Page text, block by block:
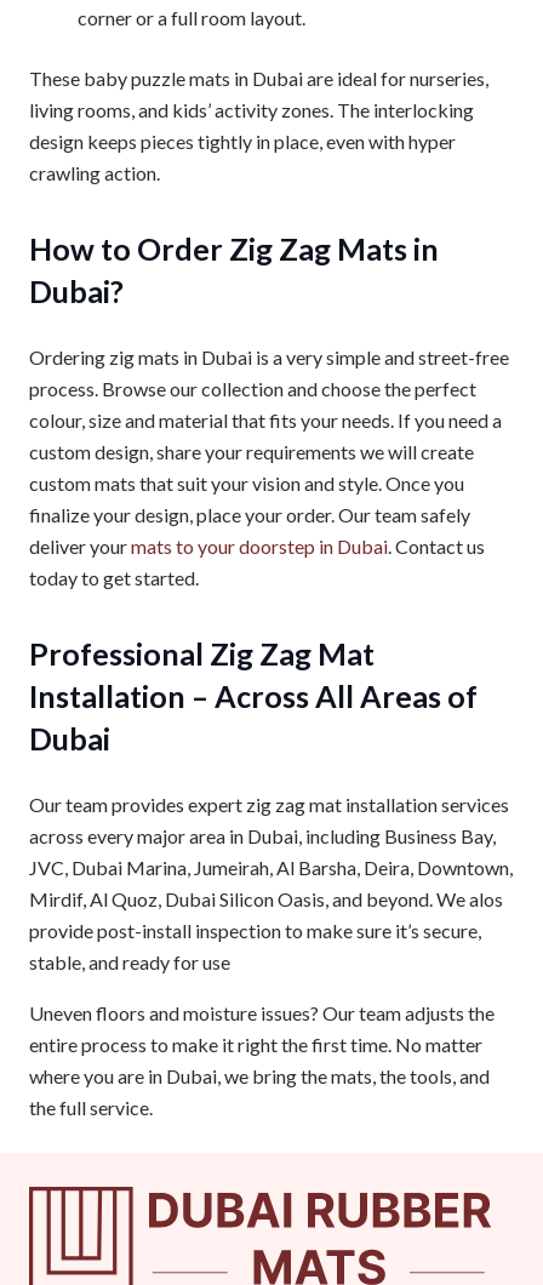
corner or a full room layout.
These baby puzzle mats in Dubai are ideal for nurseries,
living rooms, and kids’ activity zones. The interlocking
design keeps pieces tightly in place, even with hyper
crawling action.
How to Order Zig Zag Mats in
Dubai?
Ordering zig mats in Dubai is a very simple and street-free
process. Browse our collection and choose the perfect
colour, size and material that fits your needs. If you need a
custom design, share your requirements we will create
custom mats that suit your vision and style. Once you
finalize your design, place your order. Our team safely
deliver yourmats to your doorstep in Dubai. Contact us
today to get started.
Professional Zig Zag Mat
Installation – Across All Areas of
Dubai
Our team provides expert zig zag mat installation services
across every major area in Dubai, including Business Bay,
JVC, Dubai Marina, Jumeirah, Al Barsha, Deira, Downtown,
Mirdif, Al Quoz, Dubai Silicon Oasis, and beyond. We alos
provide post-install inspection to make sure it’s secure,
stable, and ready for use
Uneven floors and moisture issues? Our team adjusts the
entire process to make it right the first time. No matter
where you are in Dubai, we bring the mats, the tools, and
the full service.